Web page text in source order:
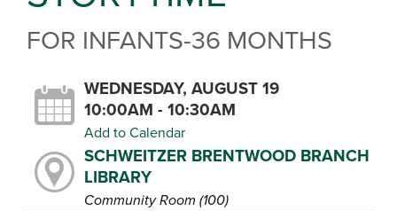
FOR INFANTS-36 MONTHS
WEDNESDAY, AUGUST 19
10:00AM - 10:30AM
Add to Calendar
SCHWEITZER BRENTWOOD BRANCH
LIBRARY
Community Room (100)